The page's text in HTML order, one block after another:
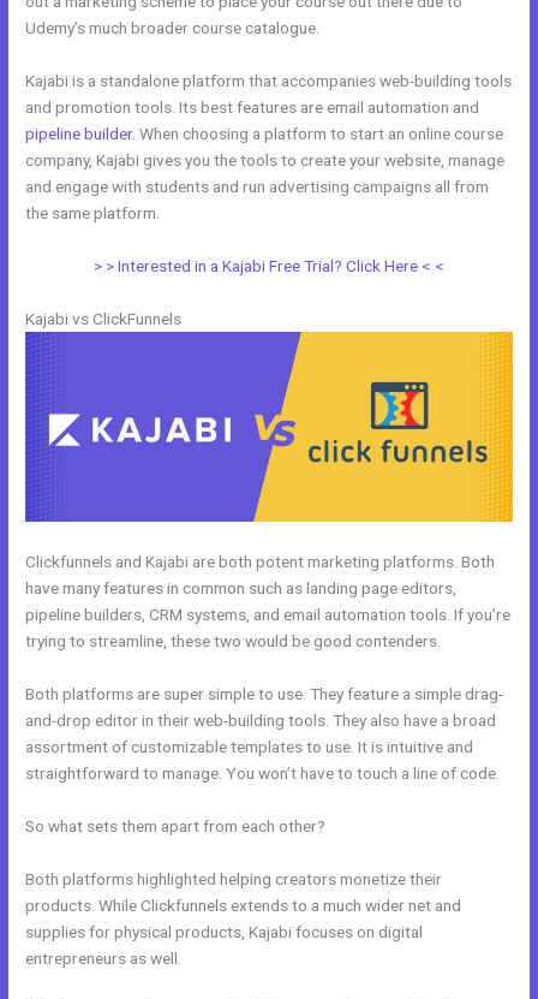
Udemy’s much broader course catalogue.
Kajabi is a standalone platform that accompanies web-building tools
and promotion tools. Its best features are email automation and
pipeline builder. When choosing a platform to start an online course
company, Kajabi gives you the tools to create your website, manage
and engage with students and run advertising campaigns all from
the same platform.
> > Interested in a Kajabi Free Trial? Click Here < <
Kajabi vs ClickFunnels
Clickfunnels and Kajabi are both potent marketing platforms. Both
have many features in common such as landing page editors,
pipeline builders, CRM systems, and email automation tools. If you’re
trying to streamline, these two would be good contenders.
Both platforms are super simple to use. They feature a simple drag-
and-drop editor in their web-building tools. They also have a broad
assortment of customizable templates to use. It is intuitive and
straightforward to manage. You won’t have to touch a line of code.
So what sets them apart from each other?
Both platforms highlighted helping creators monetize their
products. While Clickfunnels extends to a much wider net and
supplies for physical products, Kajabi focuses on digital
entrepreneurs as well.